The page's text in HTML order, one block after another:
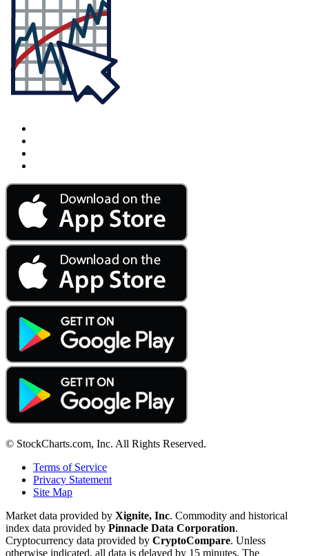
© StockCharts.com, Inc. All Rights Reserved.
Terms of Service
Privacy Statement
Site Map
Market data provided by Xignite, Inc. Commodity and historical
index data provided by Pinnacle Data Corporation.
Cryptocurrency data provided by CryptoCompare. Unless
otherwise indicated, all data is delayed by 15 minutes. The